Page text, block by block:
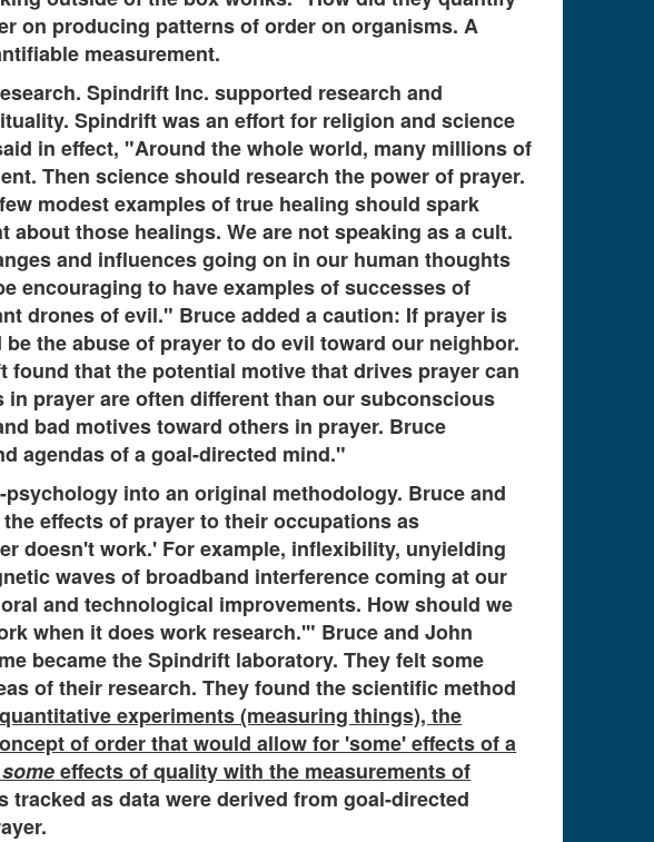
on producing patterns of order on organisms. A
measurement.
Spindrift Inc. supported research and
Spindrift was an effort for religion and science
in effect, "Around the whole world, many millions of
Then science should research the power of prayer.
modest examples of true healing should spark
those healings. We are not speaking as a cult.
and influences going on in our human thoughts
encouraging to have examples of successes of
drones of evil." Bruce added a caution: If prayer is
the abuse of prayer to do evil toward our neighbor.
that the potential motive that drives prayer can
prayer are often different than our subconscious
bad motives toward others in prayer. Bruce
agendas of a goal-directed mind."
into an original methodology. Bruce and
effects of prayer to their occupations as
doesn't work.' For example, inflexibility, unyielding
waves of broadband interference coming at our
and technological improvements. How should we
when it does work research.'" Bruce and John
became the Spindrift laboratory. They felt some
of their research. They found the scientific method
experiments (measuring things), the
of order that would allow for 'some' effects of a
someeffects of quality with the measurements of
as data were derived from goal-directed